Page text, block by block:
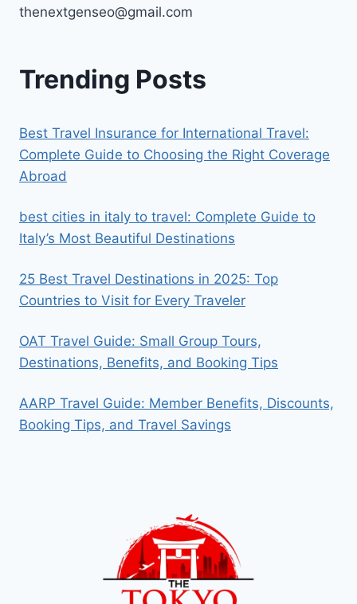
thenextgenseo@gmail.com
Trending Posts
Best Travel Insurance for International Travel:
Complete Guide to Choosing the Right Coverage
Abroad
best cities in italy to travel​: Complete Guide to
Italy’s Most Beautiful Destinations
25 Best Travel Destinations in 2025: Top
Countries to Visit for Every Traveler
OAT Travel Guide: Small Group Tours,
Destinations, Benefits, and Booking Tips
AARP Travel Guide: Member Benefits, Discounts,
Booking Tips, and Travel Savings